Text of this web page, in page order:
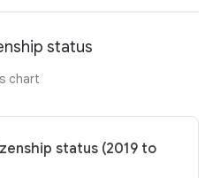
status
chart
status (2019 to